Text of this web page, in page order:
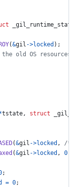
(&gil ->locked );
the old OS
tstate, struct
(&gil ->locked , /
(&gil ->locked , 0
;
= 0;